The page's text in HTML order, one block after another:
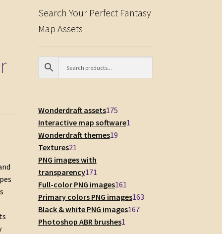
Search Your Perfect Fantasy
Map Assets
Wonderdraft assets175175
products
Interactive map software1
Wonderdraft themes1919
Textures21
products
PNG images with
transparency171
products
Full-color PNG images161
products
Primary colors PNG images163163
Black & white PNG images167167
Photoshop ABR brushes1